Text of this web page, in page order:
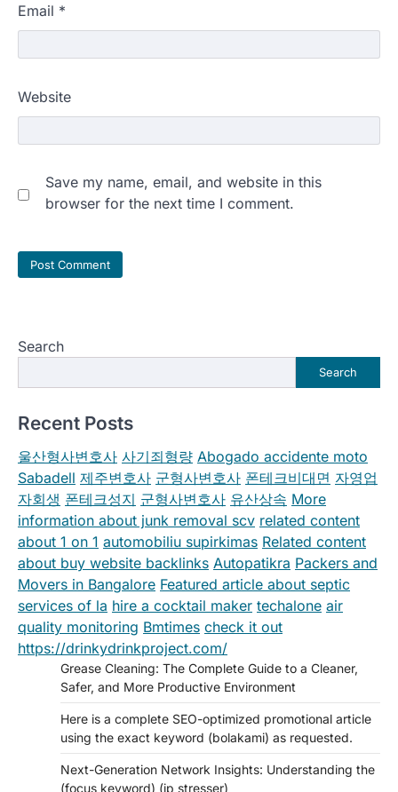
Email *
Website
Save my name, email, and website in this
browser for the next time I comment.
Search
Search
Recent Posts
울산형사변호사 사기죄형량 Abogado accidente moto
Sabadell 제주변호사 군형사변호사 폰테크비대면 자영업
자회생 폰테크성지 군형사변호사 유산상속 More
information about junk removal scv related content
about 1 on 1 automobiliu supirkimas Related content
about buy website backlinks Autopatikra Packers and
Movers in Bangalore Featured article about septic
services of la hire a cocktail maker techalone air
quality monitoring Bmtimes check it out
https://drinkydrinkproject.com/
Grease Cleaning: The Complete Guide to a Cleaner,
Safer, and More Productive Environment
Here is a complete SEO-optimized promotional article
using the exact keyword (bolakami) as requested.
Next-Generation Network Insights: Understanding the
(focus keyword) (ip stresser)